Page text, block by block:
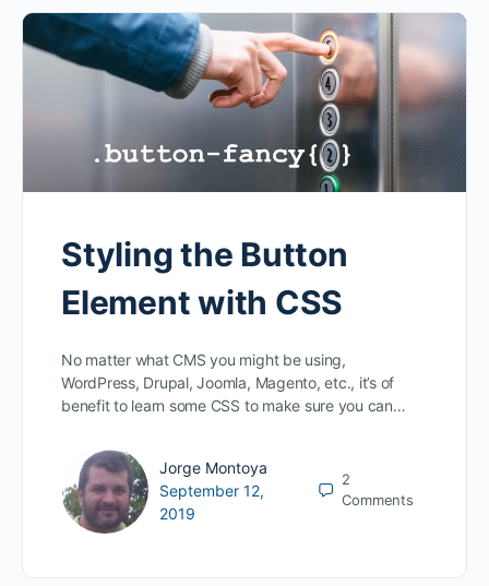
Styling the Button
Element with CSS
No matter what CMS you might be using,
WordPress, Drupal, Joomla, Magento, etc., it’s of
benefit to learn some CSS to make sure you can…
Jorge Montoya
September 12,
2019
2
Comments